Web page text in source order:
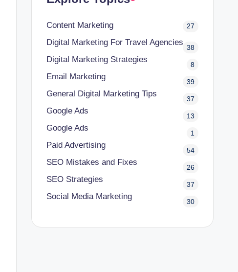
Content Marketing 27
Digital Marketing For Travel Agencies
38
Digital Marketing Strategies
8
Email Marketing
39
General Digital Marketing Tips
37
Google Ads
13
Google Ads
1
Paid Advertising
54
SEO Mistakes and Fixes
26
SEO Strategies
37
Social Media Marketing
30